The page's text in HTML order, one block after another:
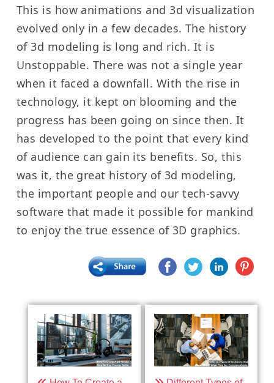
This is how animations and 3d visualization
evolved only in a few decades. The history
of 3d modeling is long and rich. It is
Unstoppable. There was not a single year
when it faced a downfall. With the rise in
technology, it kept on blooming and the
progress has been going on since then. It
has developed to the point that every kind
of audience can gain its benefits. So, this
was it, the great history of 3d modeling,
the important people and our tech-savvy
software that made it possible for mankind
to enjoy the true essence of 3D graphics.